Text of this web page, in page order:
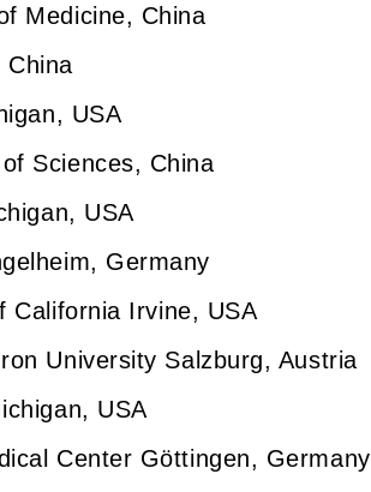
Medicine, China
USA
Sciences, China
USA
Germany
California Irvine, USA
University Salzburg, Austria
USA
Center Göttingen, Germany